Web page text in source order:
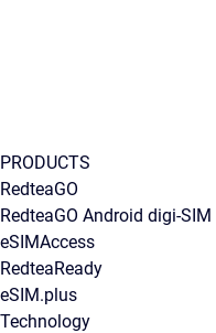
PRODUCTS
RedteaGO
RedteaGO Android digi-SIM
eSIMAccess
RedteaReady
eSIM.plus
Technology